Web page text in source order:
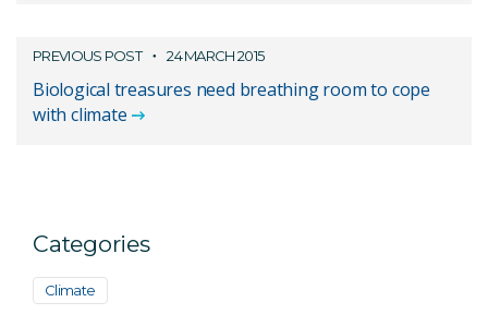
PREVIOUS POST 24 MARCH 2015
Biological treasures need breathing room to cope
with climate
Categories
Climate